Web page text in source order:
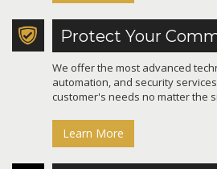
Protect Your
We offer the most advanced
automation, and security
customer's needs no matter the
Learn More